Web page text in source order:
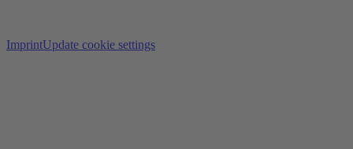
ImprintUpdate cookie settings